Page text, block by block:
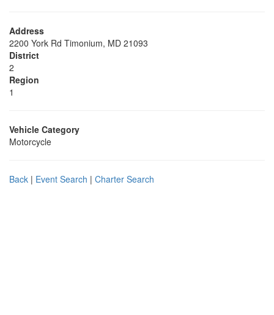
Address
2200 York Rd Timonium, MD 21093
District
2
Region
1
Vehicle Category
Motorcycle
Back | Event Search | Charter Search